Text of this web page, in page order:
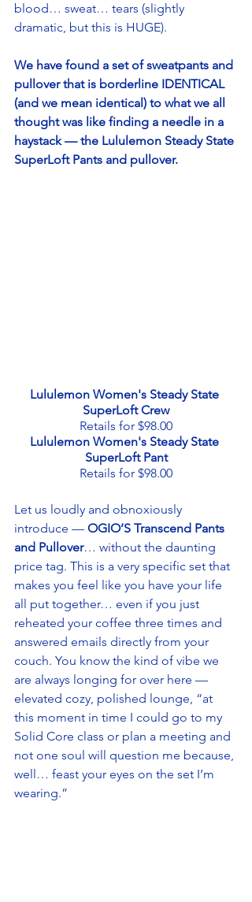
blood… sweat… tears (slightly
dramatic, but this is HUGE).
We have found a set of sweatpants and
pullover that is borderline IDENTICAL
(and we mean identical) to what we all
thought was like finding a needle in a
haystack — the Lululemon Steady State
SuperLoft Pants and pullover.
Lululemon Women's Steady State
SuperLoft Crew
Retails for $98.00
Lululemon Women's Steady State
SuperLoft Pant
Retails for $98.00
Let us loudly and obnoxiously
introduce — OGIO’S Transcend Pants
and Pullover… without the daunting
price tag. This is a very specific set that
makes you feel like you have your life
all put together… even if you just
reheated your coffee three times and
answered emails directly from your
couch. You know the kind of vibe we
are always longing for over here —
elevated cozy, polished lounge, “at
this moment in time I could go to my
Solid Core class or plan a meeting and
not one soul will question me because,
well… feast your eyes on the set I’m
wearing.”